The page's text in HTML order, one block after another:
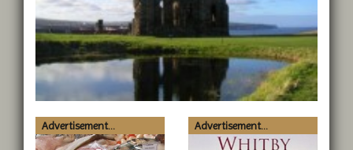
Advertisement... Advertisement...